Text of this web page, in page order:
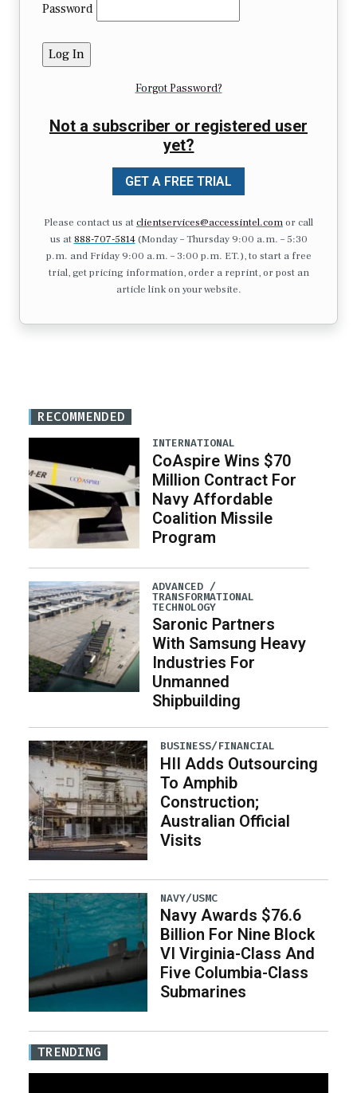
Password
Forgot Password?
Not a subscriber or registered user
yet?
GET A FREE TRIAL
Please contact us atclientservices@accessintel.comor call
us at 888-707-5814(Monday – Thursday 9:00 a.m. – 5:30
p.m. and Friday 9:00 a.m. – 3:00 p.m. ET.), to start a free
trial, get pricing information, order a reprint, or post an
article link on your website.
RECOMMENDED
INTERNATIONAL
CoAspire Wins $70
Million Contract For
Navy Affordable
Coalition Missile
Program
ADVANCED /
TRANSFORMATIONAL
TECHNOLOGY
Saronic Partners
With Samsung Heavy
Industries For
Unmanned
Shipbuilding
BUSINESS/FINANCIAL
HII Adds Outsourcing
To Amphib
Construction;
Australian Official
Visits
NAVY/USMC
Navy Awards $76.6
Billion For Nine Block
VI Virginia-Class And
Five Columbia-Class
Submarines
TRENDING